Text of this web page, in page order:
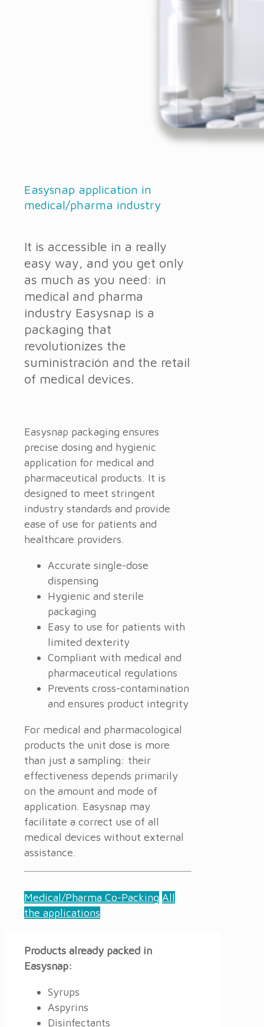
Easysnap application in
medical/pharma industry
It is accessible in a really
easy way, and you get only
as much as you need: in
medical and pharma
industry Easysnap is a
packaging that
revolutionizes the
suministración and the retail
of medical devices.
Easysnap packaging ensures
precise dosing and hygienic
application for medical and
pharmaceutical products. It is
designed to meet stringent
industry standards and provide
ease of use for patients and
healthcare providers.
Accurate single-dose
dispensing
Hygienic and sterile
packaging
Easy to use for patients with
limited dexterity
Compliant with medical and
pharmaceutical regulations
Prevents cross-contamination
and ensures product integrity
For medical and pharmacological
products the unit dose is more
than just a sampling: their
effectiveness depends primarily
on the amount and mode of
application. Easysnap may
facilitate a correct use of all
medical devices without external
assistance.
Medical/Pharma Co-Packing All
the applications
Products already packed in
Easysnap:
Syrups
Aspyrins
Disinfectants